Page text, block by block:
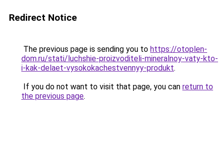
Redirect Notice
The previous page is sending you to https://otoplen-
dom.ru/stati/luchshie-proizvoditeli-mineralnoy-vaty-kto-
i-kak-delaet-vysokokachestvennyy-produkt.
If you do not want to visit that page, you can return to
the previous page.